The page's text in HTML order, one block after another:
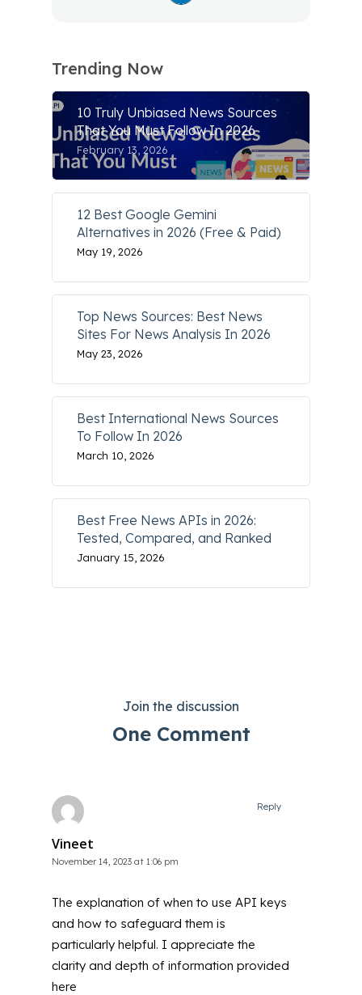
Trending Now
10 Truly Unbiased News Sources
That You Must Follow In 2026
February 13, 2026
12 Best Google Gemini
Alternatives in 2026 (Free & Paid)
May 19, 2026
Top News Sources: Best News
Sites For News Analysis In 2026
May 23, 2026
Best International News Sources
To Follow In 2026
March 10, 2026
Best Free News APIs in 2026:
Tested, Compared, and Ranked
January 15, 2026
Join the discussion
One Comment
Vineet
November 14, 2023 at 1:06 pm
The explanation of when to use API keys
and how to safeguard them is
particularly helpful. I appreciate the
clarity and depth of information provided
here
Reply